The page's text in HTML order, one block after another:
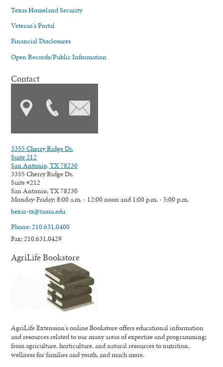
Texas Homeland Security
Veteran's Portal
Financial Disclosures
Open Records/Public Information
Contact
3355 Cherry Ridge Dr.
Suite 212
San Antonio, TX 78230
3355 Cherry Ridge Dr.
Suite #212
San Antonio, TX 78230
Monday-Friday: 8:00 a.m. - 12:00 noon and 1:00 p.m. - 5:00 p.m.
bexar-tx@tamu.edu
Phone: 210.631.0400
Fax: 210.631.0429
AgriLife Bookstore
AgriLife Extension's online Bookstore offers educational information
and resources related to our many areas of expertise and programming;
from agriculture, horticulture, and natural resources to nutrition,
wellness for families and youth, and much more.